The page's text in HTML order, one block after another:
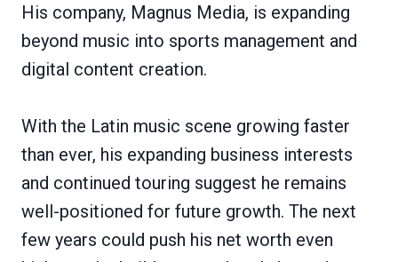
His company, Magnus Media, is expanding
beyond music into sports management and
digital content creation.
With the Latin music scene growing faster
than ever, his expanding business interests
and continued touring suggest he remains
well-positioned for future growth. The next
few years could push his net worth even